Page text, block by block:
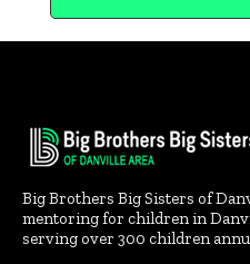
Big Brothers Big Sisters of
mentoring for children in
serving over 300 children